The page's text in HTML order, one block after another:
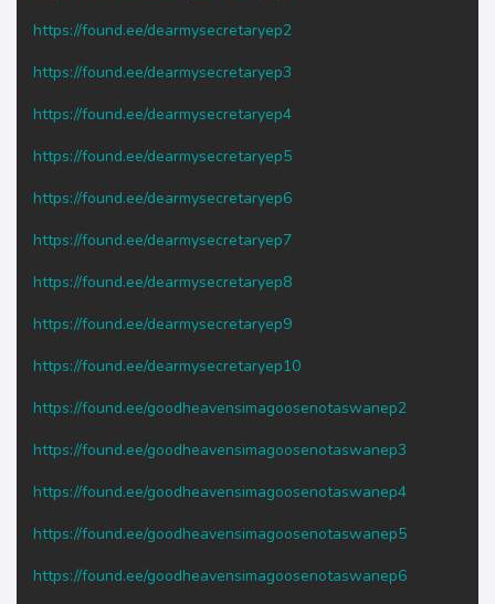
https://found.ee/dearmysecretaryep2
https://found.ee/dearmysecretaryep3
https://found.ee/dearmysecretaryep4
https://found.ee/dearmysecretaryep5
https://found.ee/dearmysecretaryep6
https://found.ee/dearmysecretaryep7
https://found.ee/dearmysecretaryep8
https://found.ee/dearmysecretaryep9
https://found.ee/dearmysecretaryep10
https://found.ee/goodheavensimagoosenotaswanep2
https://found.ee/goodheavensimagoosenotaswanep3
https://found.ee/goodheavensimagoosenotaswanep4
https://found.ee/goodheavensimagoosenotaswanep5
https://found.ee/goodheavensimagoosenotaswanep6